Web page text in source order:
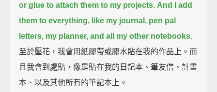
or glue to attach them to my projects. And I add
them to everything, like my journal, pen pal
letters, my planner, and all my other notebooks.
至於壓花，我會用紙膠帶或膠水貼在我的作品上。而
且我會到處貼，像是貼在我的日記本、筆友信、計畫
本、以及其他所有的筆記本上。